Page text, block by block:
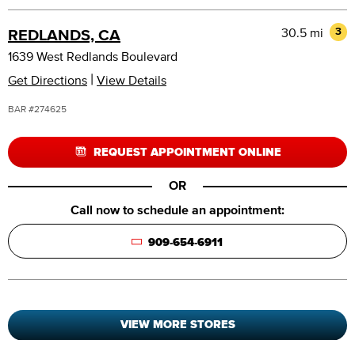
REDLANDS, CA 3
30.5 mi
1639 West Redlands Boulevard
Get Directions | View Details
BAR #274625
REQUEST APPOINTMENT ONLINE
OR
Call now to schedule an appointment:
909-654-6911
VIEW MORE STORES